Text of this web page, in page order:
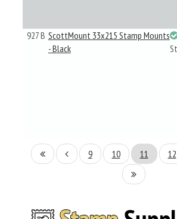
927 B ScottMount 33x215 Stamp Mounts
- Black
9 10 11 12